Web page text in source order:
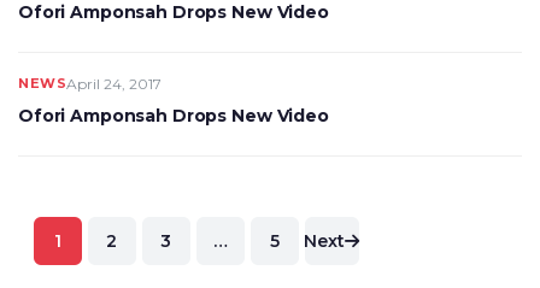
Ofori Amponsah Drops New Video
NEWSApril 24, 2017
Ofori Amponsah Drops New Video
Posts
pagination
1 2 3 … 5 Next